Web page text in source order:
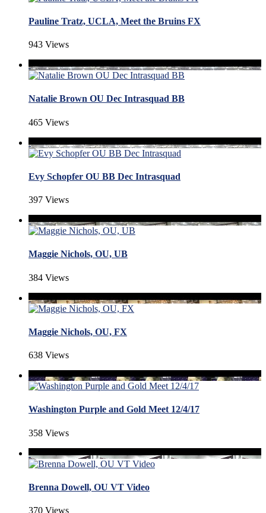
Pauline Tratz, UCLA, Meet the Bruins FX
943 Views
Natalie Brown OU Dec Intrasquad BB
465 Views
Evy Schopfer OU BB Dec Intrasquad
397 Views
Maggie Nichols, OU, UB
384 Views
Maggie Nichols, OU, FX
638 Views
Washington Purple and Gold Meet 12/4/17
358 Views
Brenna Dowell, OU VT Video
370 Views